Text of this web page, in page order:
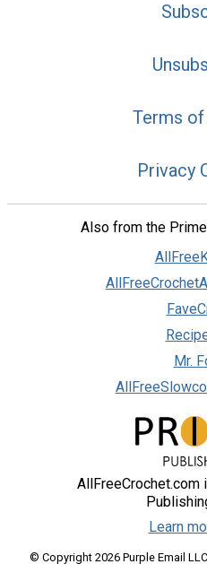
Terms
Privacy
Also from the
Mr.
Learn
© Copyright 2026 Purple Email